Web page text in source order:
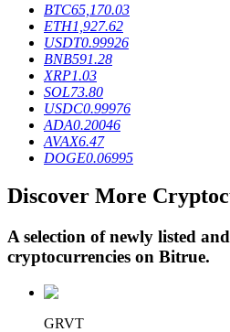
Exclusive investments for BTR
Loans
Crypto-backed borrowing
BTC65,170.03
ETH1,927.62
USDT0.99926
BNB591.28
XRP1.03
SOL73.80
USDC0.99976
ADA0.20046
AVAX6.47
DOGE0.06995
Discover More
A selection of newly listed
cryptocurrencies on Bitrue.
GRVT